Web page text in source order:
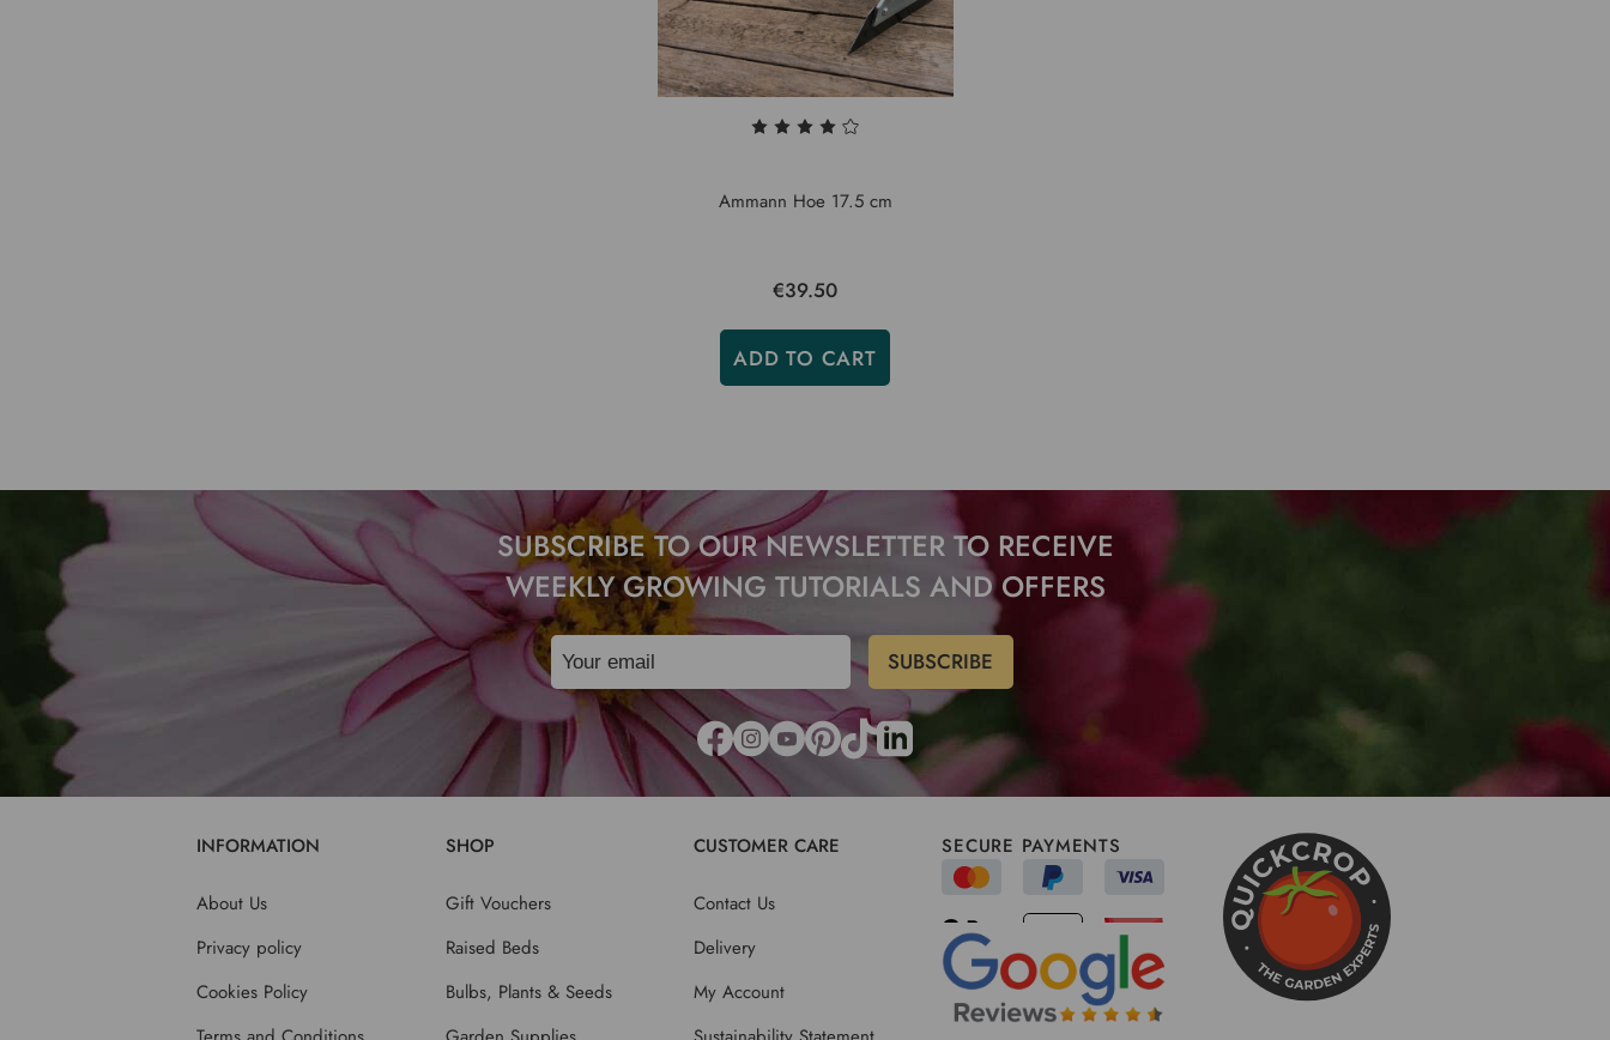
Ammann Hoe 17.5 cm
€39.50
ADD TO CART
SUBSCRIBE TO OUR NEWSLETTER TO RECEIVE
WEEKLY GROWING TUTORIALS AND OFFERS
INFORMATION
About Us
Privacy policy
Cookies Policy
SHOP
Gift Vouchers
Raised Beds
Bulbs, Plants & Seeds
CUSTOMER CARE
Contact Us
Delivery
My Account
SECURE PAYMENTS